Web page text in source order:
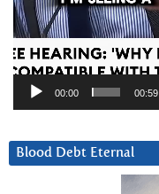
00:00 00:59
Blood Debt Eternal